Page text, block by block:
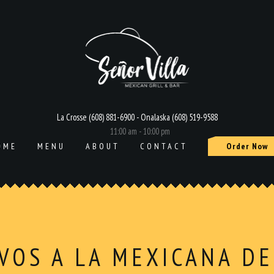
La Crosse (608) 881-6900 - Onalaska (608) 519-9588
11:00 am - 10:00 pm
MENU ABOUT CONTACT Order Now
A LA MEXICANA